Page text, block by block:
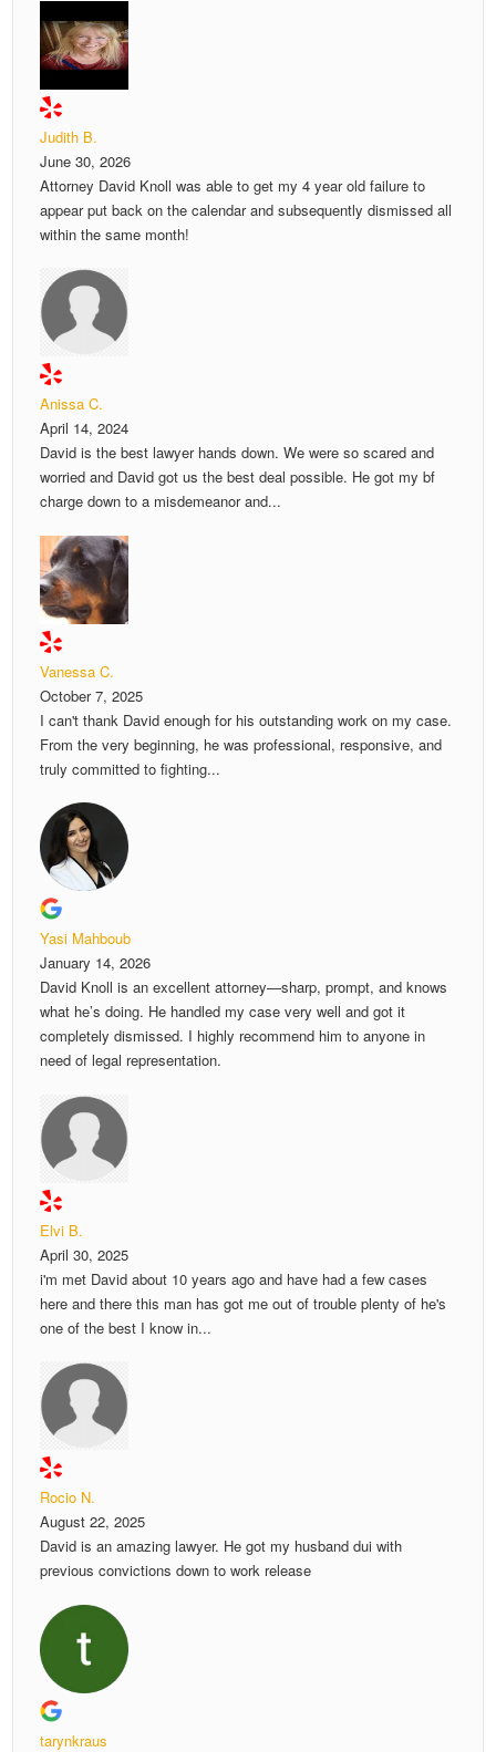
Judith B.
June 30, 2026
Attorney David Knoll was able to get my 4 year old failure to
appear put back on the calendar and subsequently dismissed all
within the same month!
Anissa C.
April 14, 2024
David is the best lawyer hands down. We were so scared and
worried and David got us the best deal possible. He got my bf
charge down to a misdemeanor and...
Vanessa C.
October 7, 2025
I can't thank David enough for his outstanding work on my case.
From the very beginning, he was professional, responsive, and
truly committed to fighting...
Yasi Mahboub
January 14, 2026
David Knoll is an excellent attorney—sharp, prompt, and knows
what he’s doing. He handled my case very well and got it
completely dismissed. I highly recommend him to anyone in
need of legal representation.
Elvi B.
April 30, 2025
i'm met David about 10 years ago and have had a few cases
here and there this man has got me out of trouble plenty of he's
one of the best I know in...
Rocio N.
August 22, 2025
David is an amazing lawyer. He got my husband dui with
previous convictions down to work release
tarynkraus